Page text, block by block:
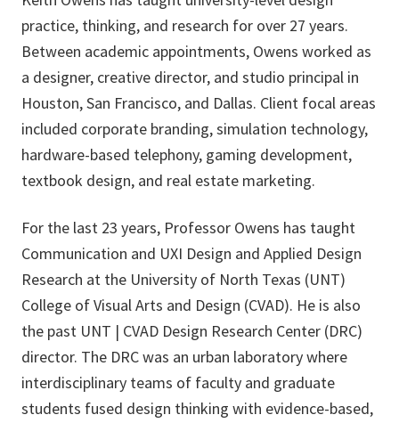
practice, thinking, and research for over 27 years.
Between academic appointments, Owens worked as
a designer, creative director, and studio principal in
Houston, San Francisco, and Dallas. Client focal areas
included corporate branding, simulation technology,
hardware-based telephony, gaming development,
textbook design, and real estate marketing.
For the last 23 years, Professor Owens has taught
Communication and UXI Design and Applied Design
Research at the University of North Texas (UNT)
College of Visual Arts and Design (CVAD). He is also
the past UNT | CVAD Design Research Center (DRC)
director. The DRC was an urban laboratory where
interdisciplinary teams of faculty and graduate
students fused design thinking with evidence-based,